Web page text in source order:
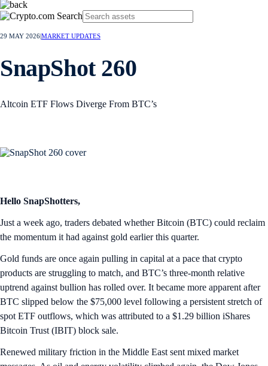
29 MAY 2026MARKET UPDATES
SnapShot 260
Altcoin ETF Flows Diverge From BTC’s
Hello SnapShotters,
Just a week ago, traders debated whether Bitcoin (BTC) could reclaim
the momentum it had against gold earlier this quarter.
Gold funds are once again pulling in capital at a pace that crypto
products are struggling to match, and BTC’s three-month relative
uptrend against bullion has rolled over. It became more apparent after
BTC slipped below the $75,000 level following a persistent stretch of
spot ETF outflows, which was attributed to a $1.29 billion iShares
Bitcoin Trust (IBIT) block sale.
Renewed military friction in the Middle East sent mixed market